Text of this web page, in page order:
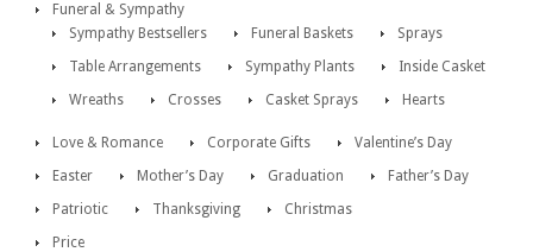
Funeral & Sympathy
Sympathy Bestsellers
Funeral Baskets
Sprays
Table Arrangements
Sympathy Plants
Inside Casket
Wreaths
Crosses Casket Sprays Hearts
Love & Romance Corporate Gifts
Valentine’s Day
Easter
Mother’s Day Graduation
Father’s Day
Patriotic
Thanksgiving
Christmas
Price